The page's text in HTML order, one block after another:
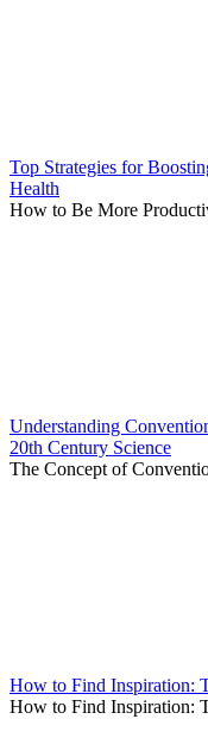
Top Strategies for
Health
How to Be More
Understanding
20th Century Science
The Concept of
How to Find Inspiration:
How to Find Inspiration: